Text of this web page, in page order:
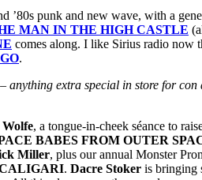
’80s punk and new wave, with a
MAN IN THE HIGH CASTLE
comes along. I like Sirius radio now
.
extra special in store for
, a tongue-in-cheek séance to
BABES FROM OUTER
Miller, plus our annual Monster
. Dacre Stoker is bringing